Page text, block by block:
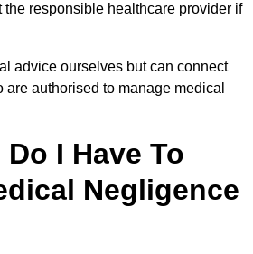
responsible healthcare provider if
advice ourselves but can connect
authorised to manage medical
I Have To
Negligence